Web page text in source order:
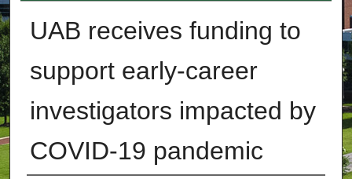
UAB receives funding to
support early-career
investigators impacted by
COVID-19 pandemic